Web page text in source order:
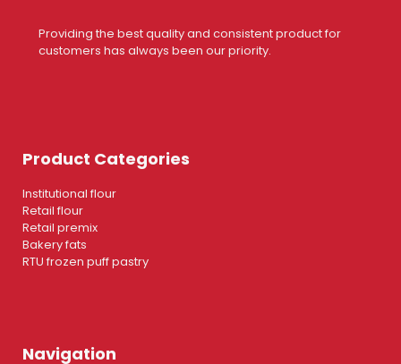
Providing the best quality and consistent product for
customers has always been our priority.
Product Categories
Institutional flour
Retail flour
Retail premix
Bakery fats
RTU frozen puff pastry
Navigation